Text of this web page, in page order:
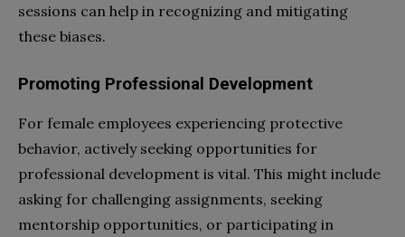
sessions can help in recognizing and mitigating
these biases.
Promoting Professional Development
For female employees experiencing protective
behavior, actively seeking opportunities for
professional development is vital. This might include
asking for challenging assignments, seeking
mentorship opportunities, or participating in